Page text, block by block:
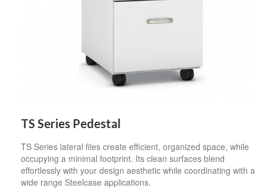
TS Series Pedestal
TS Series lateral files create efficient, organized space, while
occupying a minimal footprint. Its clean surfaces blend
effortlessly with your design aesthetic while coordinating with a
wide range Steelcase applications.